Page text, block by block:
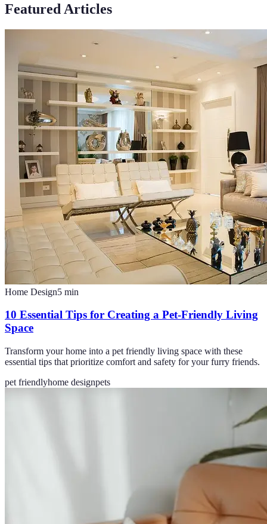
Featured Articles
Home Design5 min
10 Essential Tips for Creating a Pet-Friendly Living
Space
Transform your home into a pet friendly living space with these
essential tips that prioritize comfort and safety for your furry friends.
pet friendlyhome designpets